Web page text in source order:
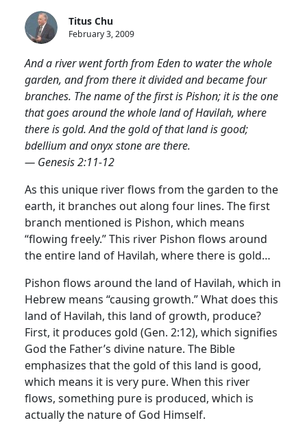
Titus Chu
February 3, 2009
And a river went forth from Eden to water the whole
garden, and from there it divided and became four
branches. The name of the first is Pishon; it is the one
that goes around the whole land of Havilah, where
there is gold. And the gold of that land is good;
bdellium and onyx stone are there.
— Genesis 2:11-12
As this unique river flows from the garden to the
earth, it branches out along four lines. The first
branch mentioned is Pishon, which means
“flowing freely.” This river Pishon flows around
the entire land of Havilah, where there is gold…
Pishon flows around the land of Havilah, which in
Hebrew means “causing growth.” What does this
land of Havilah, this land of growth, produce?
First, it produces gold (Gen. 2:12), which signifies
God the Father’s divine nature. The Bible
emphasizes that the gold of this land is good,
which means it is very pure. When this river
flows, something pure is produced, which is
actually the nature of God Himself.